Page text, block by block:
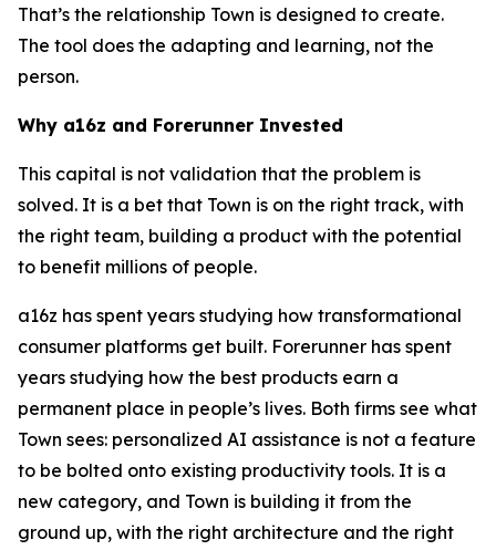
That’s the relationship Town is designed to create.
The tool does the adapting and learning, not the
person.
Why a16z and Forerunner Invested
This capital is not validation that the problem is
solved. It is a bet that Town is on the right track, with
the right team, building a product with the potential
to benefit millions of people.
a16z has spent years studying how transformational
consumer platforms get built. Forerunner has spent
years studying how the best products earn a
permanent place in people’s lives. Both firms see what
Town sees: personalized AI assistance is not a feature
to be bolted onto existing productivity tools. It is a
new category, and Town is building it from the
ground up, with the right architecture and the right